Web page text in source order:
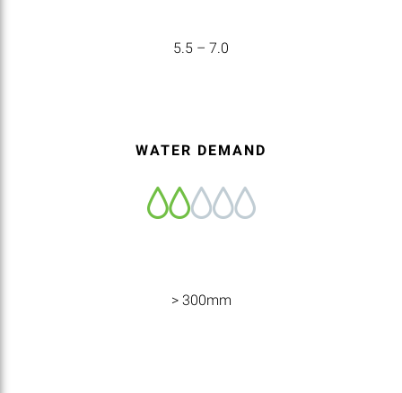
5.5 – 7.0
WATER DEMAND
> 300mm